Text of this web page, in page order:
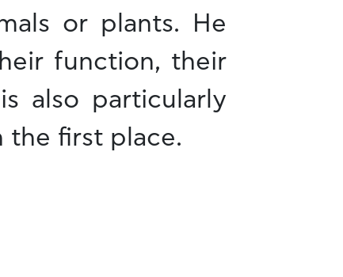
or plants. He
function, their
also particularly
the first place.